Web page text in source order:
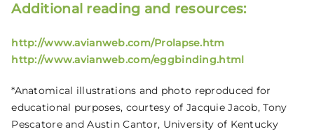
Additional reading and resources:
http://www.avianweb.com/Prolapse.htm
http://www.avianweb.com/eggbinding.html
*Anatomical illustrations and photo reproduced for
educational purposes, courtesy of Jacquie Jacob, Tony
Pescatore and Austin Cantor, University of Kentucky